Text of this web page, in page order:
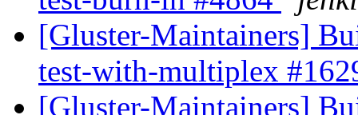
[Gluster-Maintainers]
test-with-multiplex
[Gluster-Maintainers]